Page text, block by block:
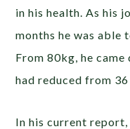
in his health. As his
months he was able
From 80kg, he
had reduced from
In his current